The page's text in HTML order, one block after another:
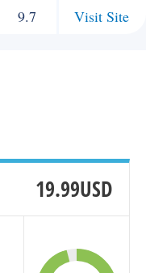
9.7 Visit Site
19.99USD